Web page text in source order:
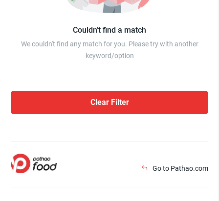
Couldn’t find a match
We couldn't find any match for you. Please try with another
keyword/option
Clear Filter
Go to Pathao.com